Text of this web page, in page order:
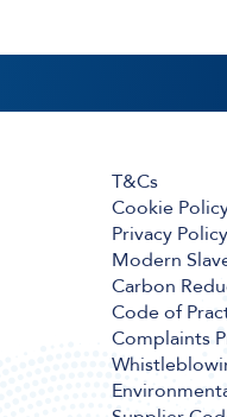
T&Cs
Cookie
Privacy Policy
Modern
Carbon
Code of
Complaints